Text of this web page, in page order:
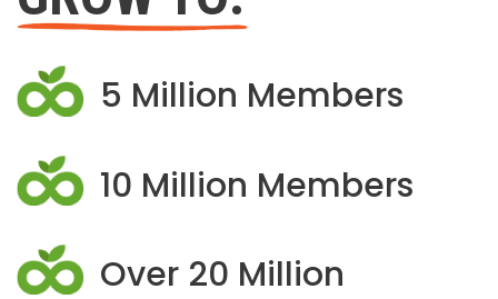
5 Million Members
10 Million Members
Over 20 Million